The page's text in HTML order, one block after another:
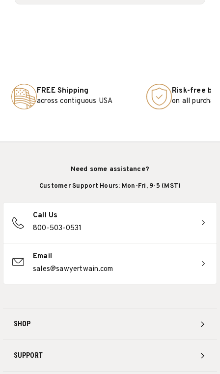
FREE Shipping
across contiguous USA
Risk-free
on all
SHOP
SUPPORT
Need some assistance?
Customer Support Hours: Mon-Fri, 9-5 (MST)
Call Us
800-503-0531
Email
sales@sawyertwain.com